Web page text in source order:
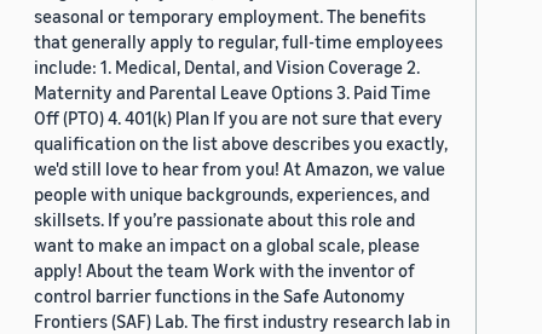
seasonal or temporary employment. The benefits
that generally apply to regular, full-time employees
include: 1. Medical, Dental, and Vision Coverage 2.
Maternity and Parental Leave Options 3. Paid Time
Off (PTO) 4. 401(k) Plan If you are not sure that every
qualification on the list above describes you exactly,
we'd still love to hear from you! At Amazon, we value
people with unique backgrounds, experiences, and
skillsets. If you’re passionate about this role and
want to make an impact on a global scale, please
apply! About the team Work with the inventor of
control barrier functions in the Safe Autonomy
Frontiers (SAF) Lab. The first industry research lab in